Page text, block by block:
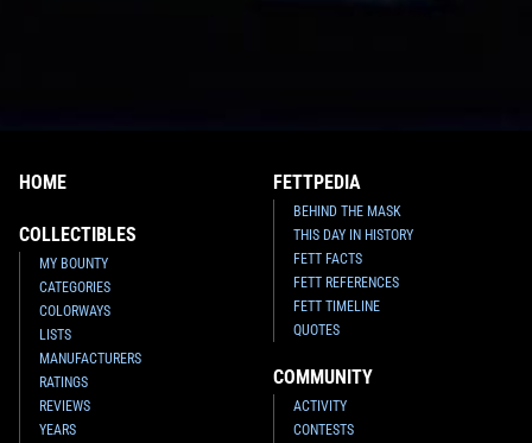
HOME
COLLECTIBLES
MY BOUNTY
CATEGORIES
COLORWAYS
LISTS
MANUFACTURERS
RATINGS
REVIEWS
YEARS
FETTPEDIA
BEHIND THE MASK
THIS DAY IN HISTORY
FETT FACTS
FETT REFERENCES
FETT TIMELINE
QUOTES
COMMUNITY
ACTIVITY
CONTESTS